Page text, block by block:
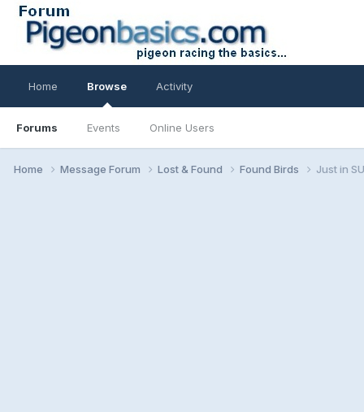
Home Browse
Forums Events Online Users
Activity
Home Message Forum Lost & Found Found Birds Just in